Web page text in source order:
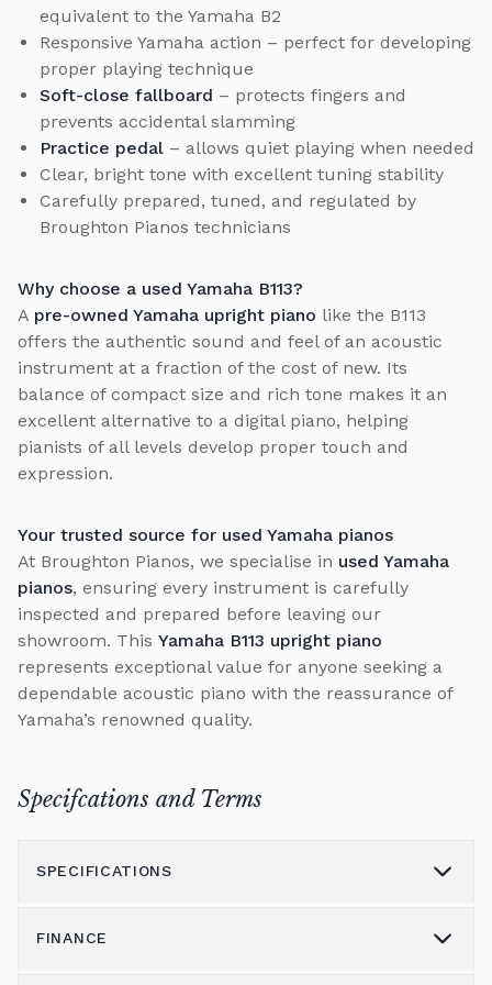
equivalent to the Yamaha B2
Responsive Yamaha action – perfect for developing
proper playing technique
Soft-close fallboard – protects fingers and
prevents accidental slamming
Practice pedal – allows quiet playing when needed
Clear, bright tone with excellent tuning stability
Carefully prepared, tuned, and regulated by
Broughton Pianos technicians
Why choose a used Yamaha B113?
A pre-owned Yamaha upright piano like the B113
offers the authentic sound and feel of an acoustic
instrument at a fraction of the cost of new. Its
balance of compact size and rich tone makes it an
excellent alternative to a digital piano, helping
pianists of all levels develop proper touch and
expression.
Your trusted source for used Yamaha pianos
At Broughton Pianos, we specialise in used Yamaha
pianos, ensuring every instrument is carefully
inspected and prepared before leaving our
showroom. This Yamaha B113 upright piano
represents exceptional value for anyone seeking a
dependable acoustic piano with the reassurance of
Yamaha’s renowned quality.
Specifcations and Terms
SPECIFICATIONS
FINANCE